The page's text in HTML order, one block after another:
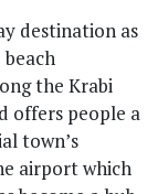
destination as
the Krabi
offers people a
town’s
airport which